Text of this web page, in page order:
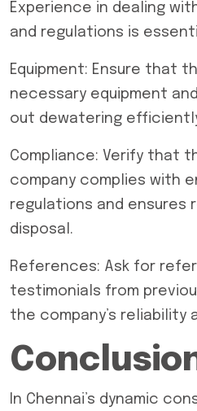
Experience in dealing
and regulations is
Equipment: Ensure that
necessary equipment
out dewatering
Compliance: Verify that
company complies with
regulations and ensures
disposal.
References: Ask for
testimonials from
the company’s reliability
In Chennai’s dynamic